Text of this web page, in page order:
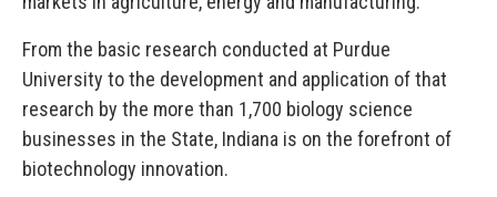
From the basic research conducted at Purdue
University to the development and application of that
research by the more than 1,700 biology science
businesses in the State, Indiana is on the forefront of
biotechnology innovation.